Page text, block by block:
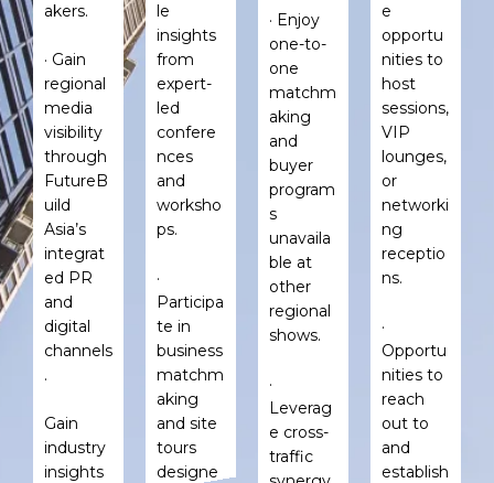
akers.
· Gain
regional
media
visibility
through
FutureB
uild
Asia’s
integrat
ed PR
and
digital
channels
.
Gain
industry
insights
le
insights
from
expert-
led
confere
nces
and
worksho
ps.
·
Participa
te in
business
matchm
aking
and site
tours
designe
· Enjoy
one-to-
one
matchm
aking
and
buyer
program
s
unavaila
ble at
other
regional
shows.
·
Leverag
e cross-
traffic
e
opportu
nities to
host
sessions,
VIP
lounges,
or
networki
ng
receptio
ns.
·
Opportu
nities to
reach
out to
and
establish